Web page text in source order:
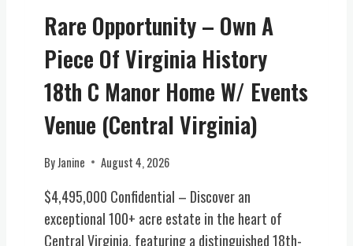
W
I
N
E
R
Y
E
T
A
T
E
(
Rare Opportunity – Own A
Piece Of Virginia History
18th C Manor Home W/ Events
Venue (Central Virginia)
ByJanine August 4, 2026
$4,495,000 Confidential – Discover an
exceptional 100+ acre estate in the heart of
Central Virginia, featuring a distinguished 18th-